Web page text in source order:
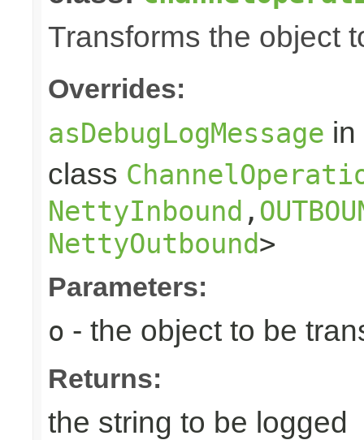
Transforms the object
Overrides:
asDebugLogMessage in
class
NettyInbound ,
NettyOutbound>
Parameters:
o - the object to be
Returns:
the string to be logged